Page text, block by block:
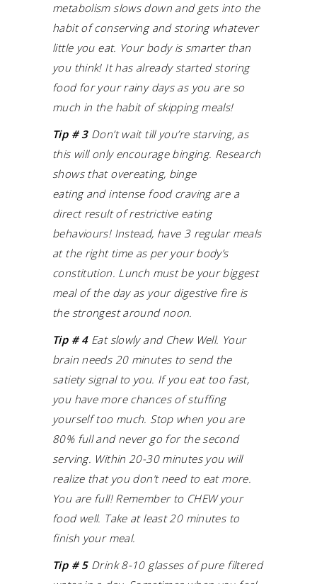
metabolism slows down and gets into the
habit of conserving and storing whatever
little you eat. Your body is smarter than
you think! It has already started storing
food for your rainy days as you are so
much in the habit of skipping meals!
Tip # 3Don’t wait till you’re starving, as
this will only encourage binging. Research
shows that overeating, binge
eating and intense food craving are a
direct result of restrictive eating
behaviours! Instead, have 3 regular meals
at the right time as per your body’s
constitution. Lunch must be your biggest
meal of the day as your digestive fire is
the strongest around noon.
Tip # 4Eat slowly and Chew Well. Your
brain needs 20 minutes to send the
satiety signal to you. If you eat too fast,
you have more chances of stuffing
yourself too much. Stop when you are
80% full and never go for the second
serving. Within 20-30 minutes you will
realize that you don’t need to eat more.
You are full! Remember to CHEW your
food well. Take at least 20 minutes to
finish your meal.
Tip # 5Drink 8-10 glasses of pure filtered